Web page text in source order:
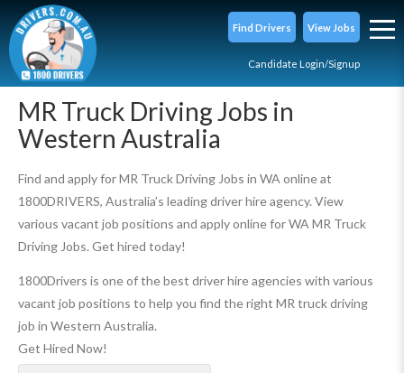
Find Drivers View Jobs
Candidate Login/Signup
MR Truck Driving Jobs in
Western Australia
Find and apply for MR Truck Driving Jobs in WA online at
1800DRIVERS, Australia’s leading driver hire agency. View
various vacant job positions and apply online for WA MR Truck
Driving Jobs. Get hired today!
1800Drivers is one of the best driver hire agencies with various
vacant job positions to help you find the right MR truck driving
job in Western Australia.
Get Hired Now!